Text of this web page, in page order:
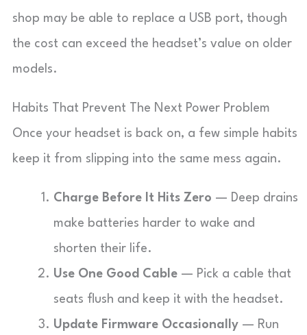
shop may be able to replace a USB port, though
the cost can exceed the headset’s value on older
models.
Habits That Prevent The Next Power Problem
Once your headset is back on, a few simple habits
keep it from slipping into the same mess again.
Charge Before It Hits Zero — Deep drains
make batteries harder to wake and
shorten their life.
Use One Good Cable — Pick a cable that
seats flush and keep it with the headset.
Update Firmware Occasionally — Run